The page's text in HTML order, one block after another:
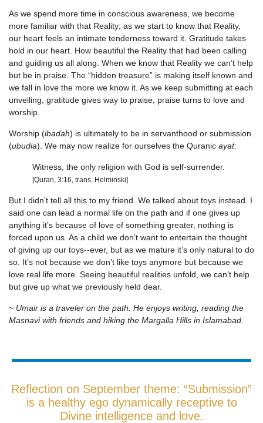
As we spend more time in conscious awareness, we become
more familiar with that Reality; as we start to know that Reality,
our heart feels an intimate tenderness toward it. Gratitude takes
hold in our heart. How beautiful the Reality that had been calling
and guiding us all along. When we know that Reality we can’t help
but be in praise. The “hidden treasure” is making itself known and
we fall in love the more we know it. As we keep submitting at each
unveiling, gratitude gives way to praise, praise turns to love and
worship.
Worship (ibadah) is ultimately to be in servanthood or submission
(ubudia). We may now realize for ourselves the Quranic ayat:
Witness, the only religion with God is self-surrender.
[Quran, 3:16, trans. Helminski]
But I didn’t tell all this to my friend. We talked about toys instead. I
said one can lead a normal life on the path and if one gives up
anything it’s because of love of something greater, nothing is
forced upon us. As a child we don’t want to entertain the thought
of giving up our toys--ever, but as we mature it’s only natural to do
so. It’s not because we don’t like toys anymore but because we
love real life more. Seeing beautiful realities unfold, we can’t help
but give up what we previously held dear.
~ Umair is a traveler on the path. He enjoys writing, reading the
Masnavi with friends and hiking the Margalla Hills in Islamabad.
Reflection on September theme: “Submission”
is a healthy ego dynamically receptive to
Divine intelligence and love.